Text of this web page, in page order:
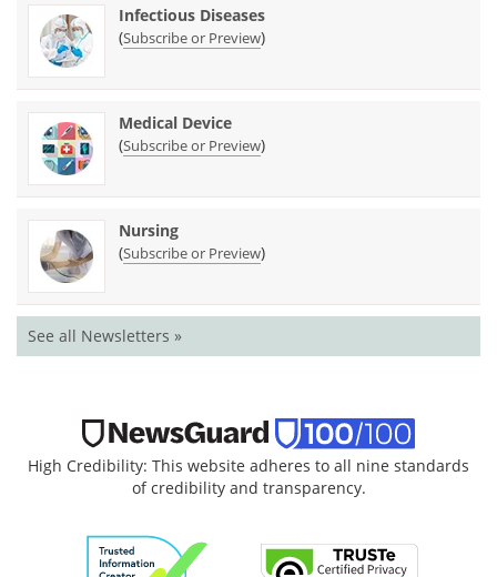
Infectious Diseases
(Subscribe or Preview)
Medical Device
(Subscribe or Preview)
Nursing
(Subscribe or Preview)
See all Newsletters »
High Credibility: This website adheres to all nine standards
of credibility and transparency.